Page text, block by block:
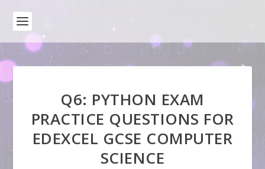
Q6: PYTHON EXAM
PRACTICE QUESTIONS FOR
EDEXCEL GCSE COMPUTER
SCIENCE